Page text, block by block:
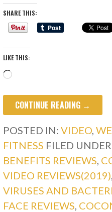
SHARE THIS:
LIKE THIS:
Loading…
CONTINUE READING →
POSTED IN:VIDEO ,
FITNESS FILED
BENEFITS REVIEWS
VIDEO REVIEWS(2019)
VIRUSES AND
FACE REVIEWS